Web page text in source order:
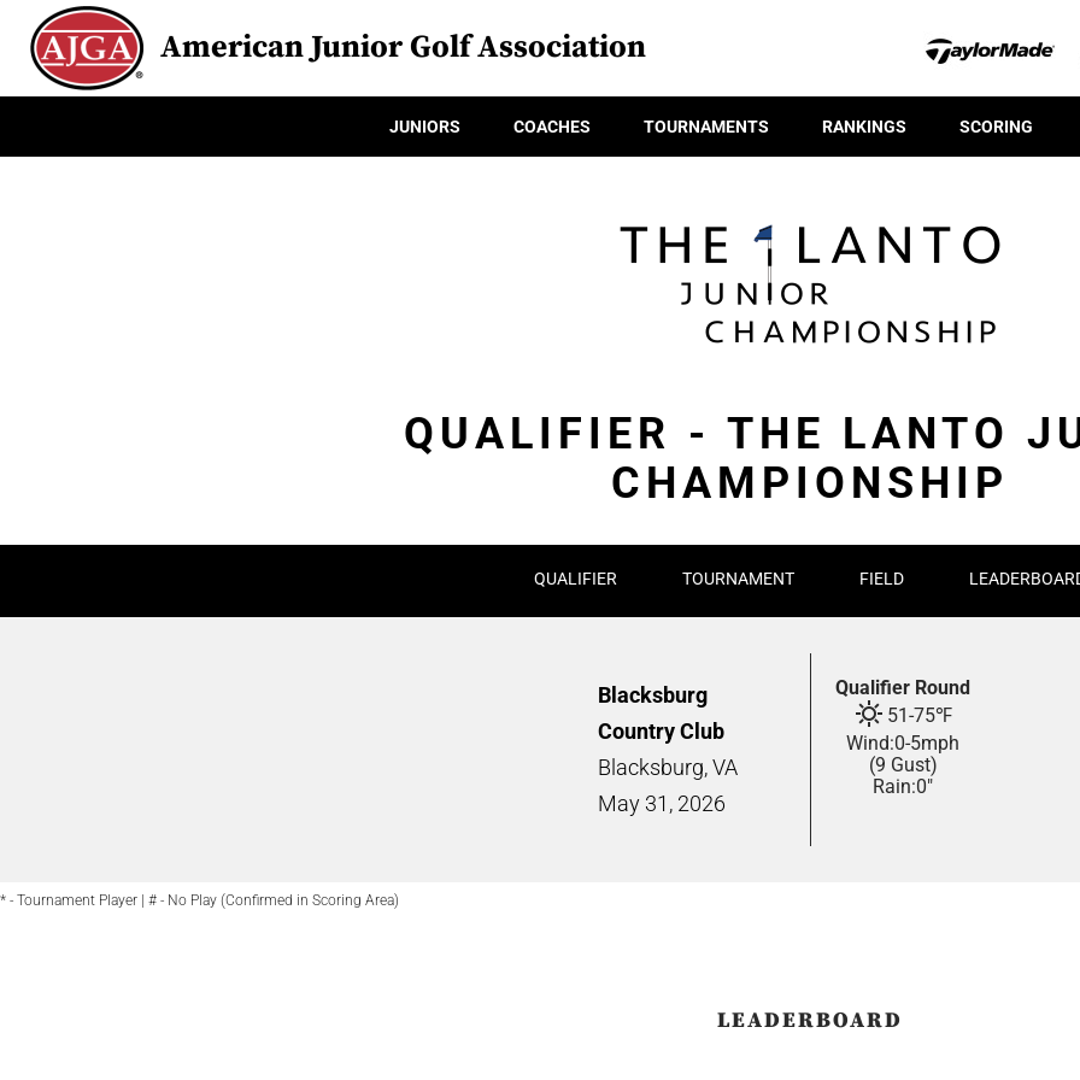
American Junior Golf Association
JUNIORS COACHES TOURNAMENTS RANKINGS SCORING
QUALIFIER - THE LANTO
CHAMPIONSHIP
QUALIFIER TOURNAMENT FIELD
Blacksburg
Country Club
Blacksburg, VA
May 31, 2026
Qualifier Round
51-75℉
Wind:0-5mph
(9 Gust)
Rain:0"
* - Tournament Player | # - No Play (Confirmed in Scoring Area)
LEADERBOARD